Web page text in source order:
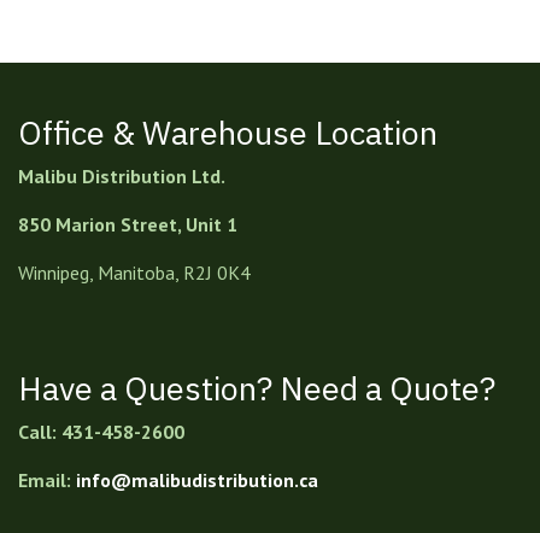
Office & Warehouse Location
Malibu Distribution Ltd.
850 Marion Street, Unit 1
Winnipeg, Manitoba, R2J 0K4
Have a Question? Need a Quote?
Call: 431-458-2600
Email: info@malibudistribution.ca